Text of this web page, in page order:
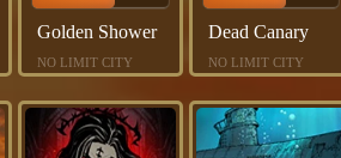
Golden Shower
NO LIMIT CITY
Dead Canary
NO LIMIT CITY